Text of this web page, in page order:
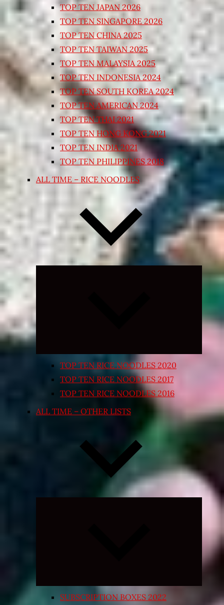
TOP TEN JAPAN 2026
TOP TEN SINGAPORE 2026
TOP TEN CHINA 2025
TOP TEN TAIWAN 2025
TOP TEN MALAYSIA 2025
TOP TEN INDONESIA 2024
TOP TEN SOUTH KOREA 2024
TOP TEN AMERICAN 2024
TOP TEN THAI 2021
TOP TEN HONG KONG 2021
TOP TEN INDIA 2021
TOP TEN PHILIPPINES 2018
ALL TIME – RICE NOODLES
Expand
TOP TEN RICE NOODLES 2020
TOP TEN RICE NOODLES 2017
TOP TEN RICE NOODLES 2016
ALL TIME – OTHER LISTS
Expand
SUBSCRIPTION BOXES 2022